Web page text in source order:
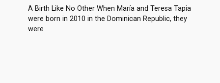
A Birth Like No Other When María and Teresa Tapia
were born in 2010 in the Dominican Republic, they
were